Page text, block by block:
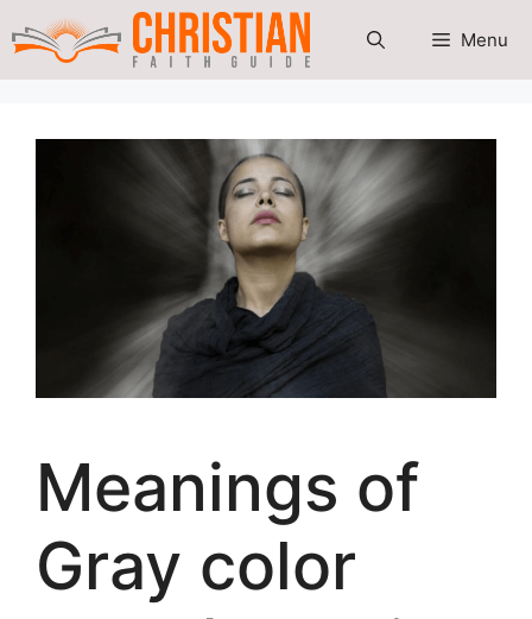
Skip
Menu
Meanings of
Gray color